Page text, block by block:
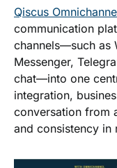
Qiscus
communication
channels—such as
Messenger,
chat—into one
integration,
conversation from
and consistency in